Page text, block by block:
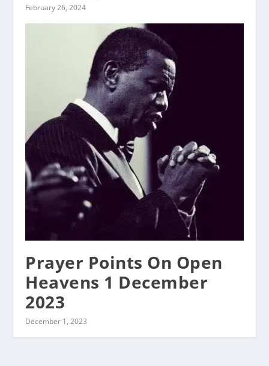
February 26, 2024
Prayer Points On Open
Heavens 1 December
2023
December 1, 2023